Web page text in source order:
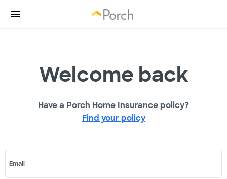
Welcome back
Have a Porch Home Insurance policy?
Find your policy
Email